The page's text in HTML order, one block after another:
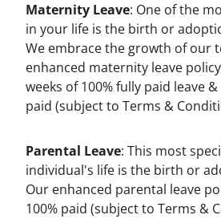
Maternity Leave: One of the
in your life is the birth or
We embrace the growth of our
enhanced maternity leave
weeks of 100% fully paid leave
paid (subject to Terms &
Parental Leave: This most
individual's life is the birth or
Our enhanced parental leave
100% paid (subject to Terms &